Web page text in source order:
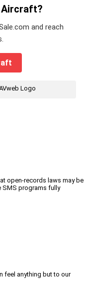
Aircraft?
and reach
open-records laws may be
SMS programs fully
feel anything but to our